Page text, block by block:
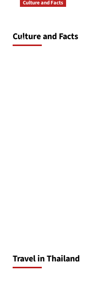
Culture and Facts
Culture and Facts
June 17, 2026
Travel in Thailand